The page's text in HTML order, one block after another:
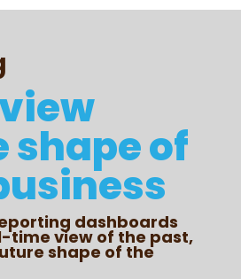
shape of
dashboards
time view of the past,
shape of the